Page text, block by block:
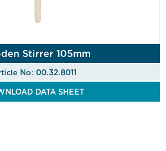
Stirrer 105mm
No: 00.32.8011
DATA SHEET